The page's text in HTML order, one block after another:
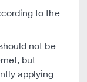
to the
not be
but
applying